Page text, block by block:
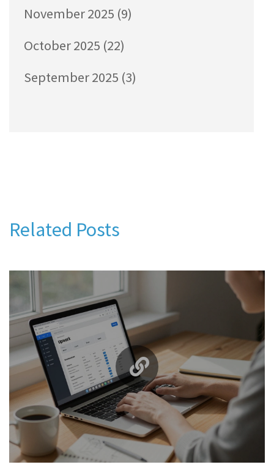
November 2025 (9)
October 2025 (22)
September 2025 (3)
Related Posts